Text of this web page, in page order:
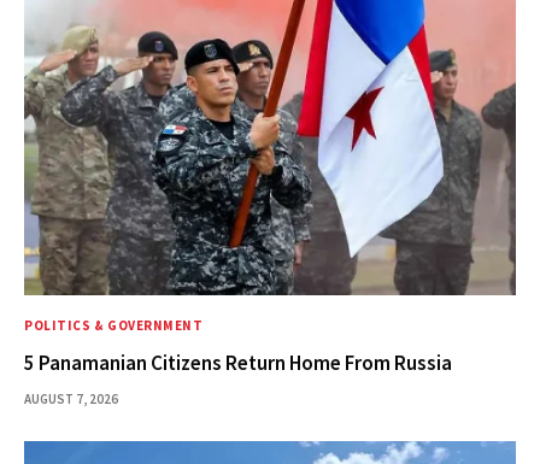
POLITICS & GOVERNMENT
5 Panamanian Citizens Return Home From Russia
AUGUST 7, 2026